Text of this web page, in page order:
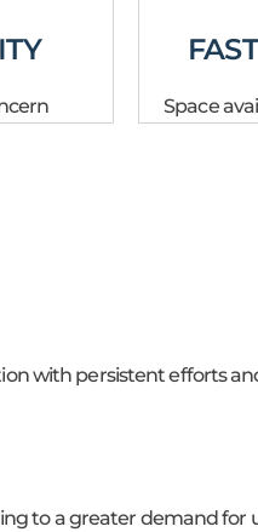
Space
with persistent efforts
to a greater demand for